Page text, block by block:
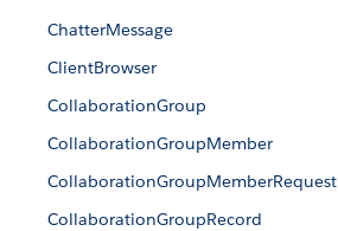
ChatterMessage
ClientBrowser
CollaborationGroup
CollaborationGroupMember
CollaborationGroupMemberRequest
CollaborationGroupRecord